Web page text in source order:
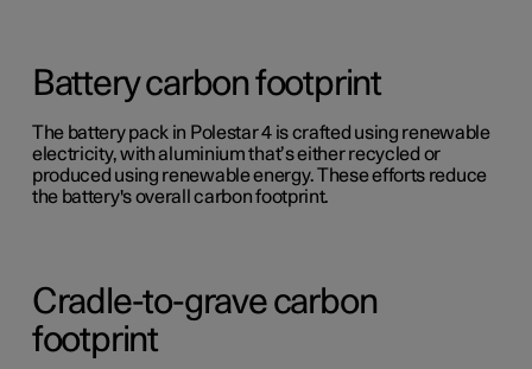
Battery carbon footprint
The battery pack in Polestar 4 is crafted using renewable
electricity, with aluminium that’s either recycled or
produced using renewable energy. These efforts reduce
the battery's overall carbon footprint.
Cradle-to-grave carbon
footprint